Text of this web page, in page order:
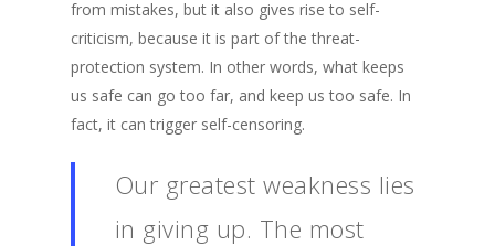
from mistakes, but it also gives rise to self-
criticism, because it is part of the threat-
protection system. In other words, what keeps
us safe can go too far, and keep us too safe. In
fact, it can trigger self-censoring.
Our greatest weakness lies
in giving up. The most